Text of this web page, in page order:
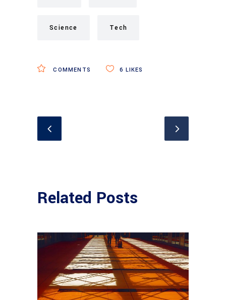
Science Tech
COMMENTS 6 LIKES
Related Posts